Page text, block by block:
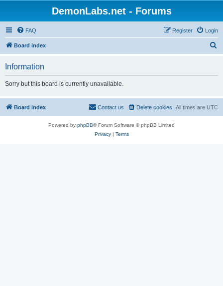
DemonLabs.net - Forums
FAQ Login
Register
Board index
Information
Sorry but this board is currently unavailable.
Board index All times are UTC
Delete cookies
Contact us
Powered by phpBB® Forum Software © phpBB Limited
Privacy| Terms